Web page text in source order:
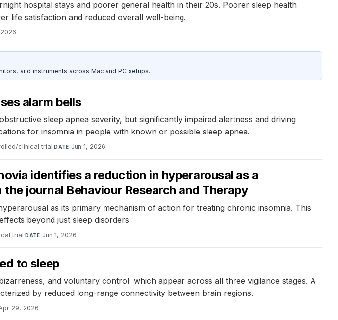
hospital stays and poorer general health in their 20s. Poorer sleep health
life satisfaction and reduced overall well-being.
and instruments across Mac and PC setups.
alarm bells
sleep apnea severity, but significantly impaired alertness and driving
for insomnia in people with known or possible sleep apnea.
clinical trial·DATE Jun 1, 2026
identifies a reduction in hyperarousal as a
journal Behaviour Research and Therapy
as its primary mechanism of action for treating chronic insomnia. This
beyond just sleep disorders.
trial·DATE Jun 1, 2026
to sleep
and voluntary control, which appear across all three vigilance stages. A
by reduced long-range connectivity between brain regions.
29, 2026